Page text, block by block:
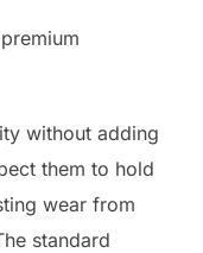
without adding
them to hold
wear from
standard